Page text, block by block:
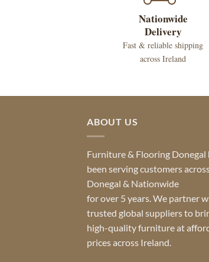
Nationwide
Delivery
Fast & reliable shipping
across Ireland
ABOUT US
Furniture & Flooring Donegal
been serving customers
Donegal & Nationwide
for over 5 years. We partner
trusted global suppliers to
high-quality furniture at
prices across Ireland.